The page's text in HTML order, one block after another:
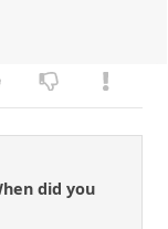
did you